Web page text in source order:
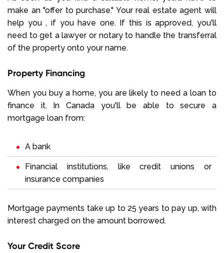
make an "offer to purchase." Your real estate agent will
help you , if you have one. If this is approved, you'll
need to get a lawyer or notary to handle the transferral
of the property onto your name.
Property Financing
When you buy a home, you are likely to need a loan to
finance it. In Canada you'll be able to secure a
mortgage loan from:
A bank
Financial institutions, like credit unions or
insurance companies
Mortgage payments take up to 25 years to pay up, with
interest charged on the amount borrowed.
Your Credit Score